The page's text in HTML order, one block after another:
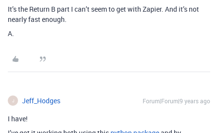
It’s the Return B part I can’t seem to get with Zapier. And it’s not
nearly fast enough.
A.
J Jeff_Hodges Forum|Forum|9 years ago
I have!